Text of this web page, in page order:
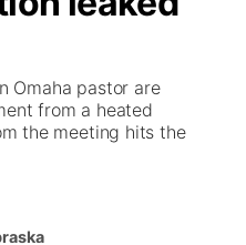
Omaha pastor are
from a heated
the meeting hits the